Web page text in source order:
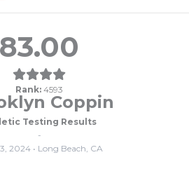
83.00
Rank: 4593
Coppin
Testing Results
-
2024 • Long Beach, CA